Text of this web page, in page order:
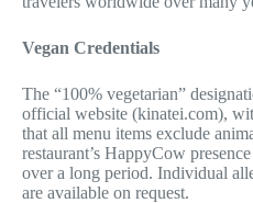
Vegan Credentials
The “100% vegetarian”
official website (kinatei.com),
that all menu items exclude
restaurant’s HappyCow
over a long period. Individual
are available on request.